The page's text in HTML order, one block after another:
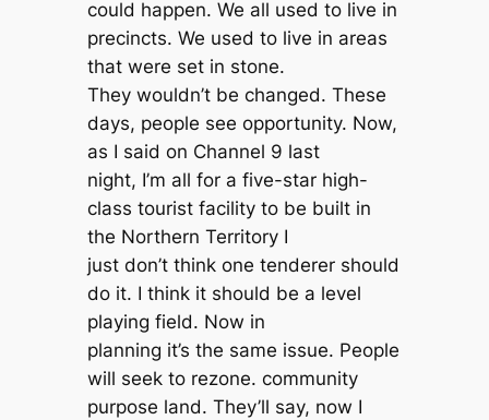
could happen. We all used to live in
precincts. We used to live in areas
that were set in stone.
They wouldn’t be changed. These
days, people see opportunity. Now,
as I said on Channel 9 last
night, I’m all for a five-star high-
class tourist facility to be built in
the Northern Territory I
just don’t think one tenderer should
do it. I think it should be a level
playing field. Now in
planning it’s the same issue. People
will seek to rezone. community
purpose land. They’ll say, now I